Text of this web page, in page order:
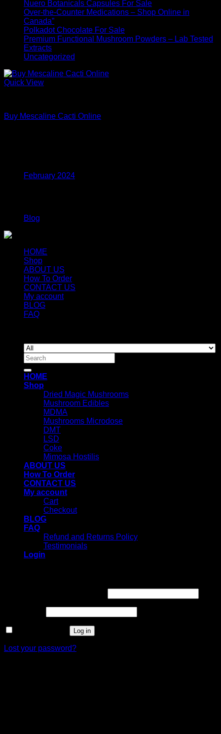
Nuero Botanicals Capsules For Sale
Over-the-Counter Medications – Shop Online in
Canada”
Polkadot Chocolate For Sale
Premium Functional Mushroom Powders – Lab Tested
Extracts
Uncategorized
Quick View
Buy Mescaline Cacti Online
February 2024
Blog
HOME
Shop
ABOUT US
How To Order
CONTACT US
My account
BLOG
FAQ
Search
for:
HOME
Shop
Dried Magic Mushrooms
Mushroom Edibles
MDMA
Mushrooms Microdose
DMT
LSD
Coke
Mimosa Hostilis
ABOUT US
How To Order
CONTACT US
My account
Cart
Checkout
BLOG
FAQ
Refund and Returns Policy
Testimonials
Login
Log in
Lost your password?